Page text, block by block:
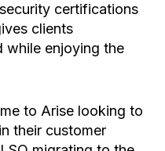
certifications
clients
while enjoying the
to Arise looking to
their customer